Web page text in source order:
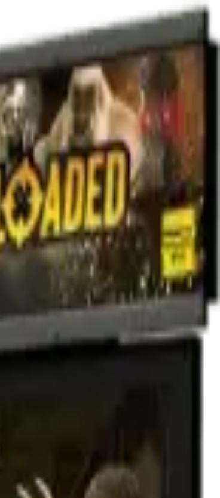
shake a stick at - including new hunts (Zombie